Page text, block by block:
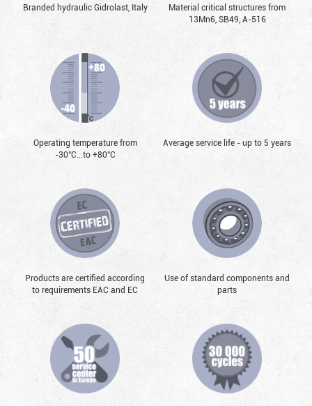
Branded hydraulic Gidrolast, Italy
Material critical structures from
13Mn6, SB49, А-516
Operating temperature from
-30°С...to +80°С
Average service life - up to 5 years
Products are certified according
to requirements EAC and EC
Use of standard components and
parts